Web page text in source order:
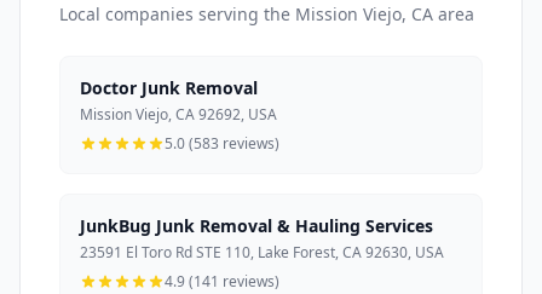
Local companies serving the Mission Viejo, CA area
Doctor Junk Removal
Mission Viejo, CA 92692, USA
5.0 (583 reviews)
JunkBug Junk Removal & Hauling Services
23591 El Toro Rd STE 110, Lake Forest, CA 92630, USA
4.9 (141 reviews)